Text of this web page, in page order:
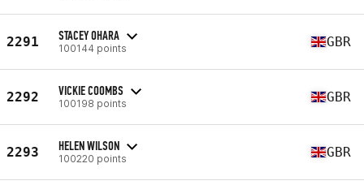
2291 STACEY OHARA
100144 points GBR
2292 VICKIE COOMBS
100198 points GBR
2293 HELEN WILSON
100220 points GBR